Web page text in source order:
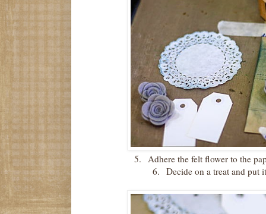
5. Adhere the felt flower to the
6.
Decide on a treat and put